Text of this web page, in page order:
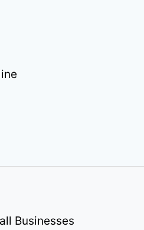
Businesses